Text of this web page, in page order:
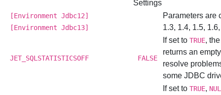
Settings
[Environment Jdbc12]
[Environment Jdbc13]
Parameters are
1.3, 1.4, 1.5,
JET_SQLSTATISTICSOFF FALSE
If set toTRUE,
returns an
resolve
some JDBC
If set toTRUE,